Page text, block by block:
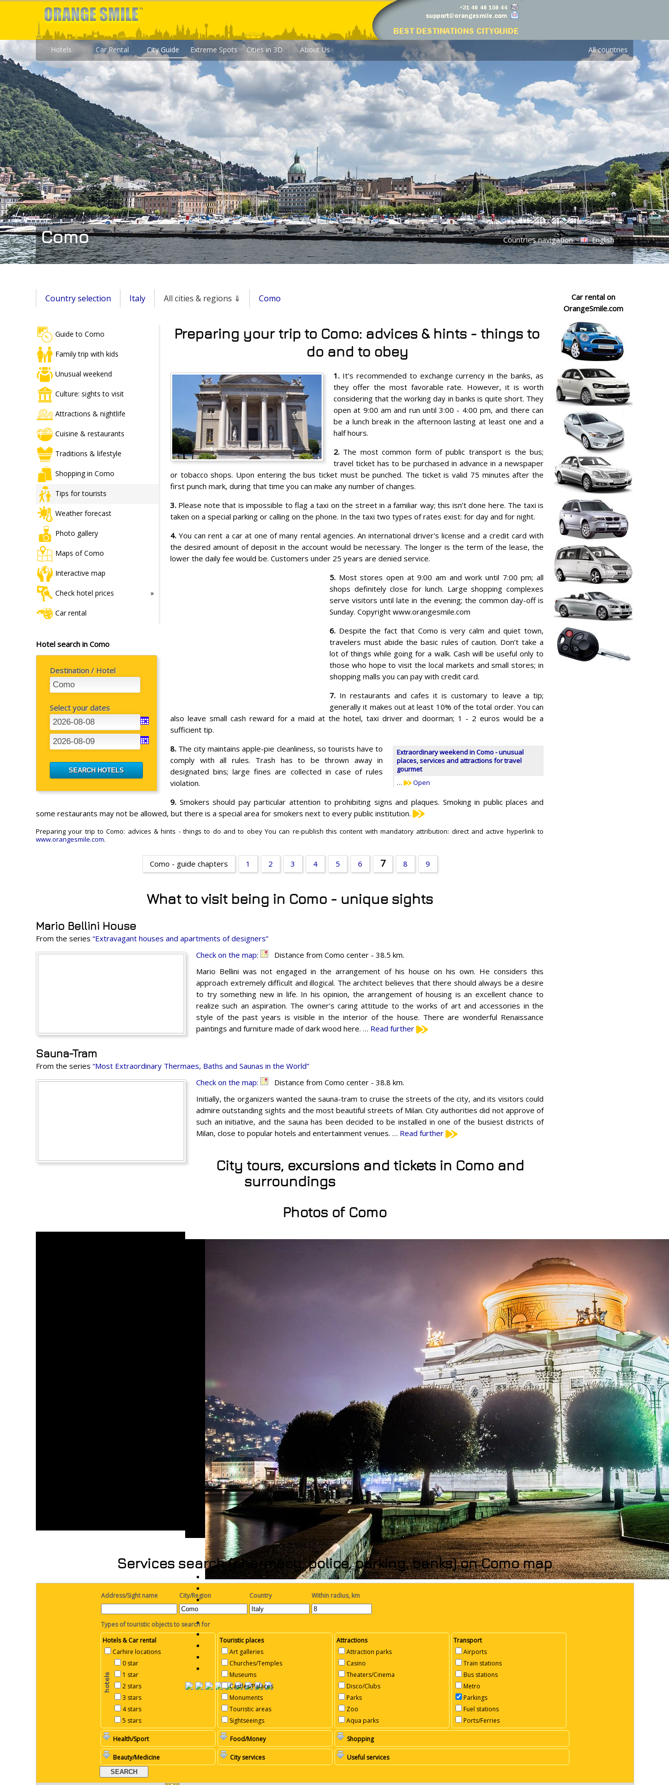
Hotels Car Rental City Guide Extreme Spots Cities in 3D About Us All countries
Como Countries navigation English
Country selection Italy All cities & regions ⇓ Como
Guide to Como
Family trip with kids
Unusual weekend
Culture: sights to visit
Attractions & nightlife
Cuisine & restaurants
Traditions & lifestyle
Shopping in Como
Tips for tourists
Weather forecast
Photo gallery
Maps of Como
Interactive map
Check hotel prices
Car rental
Hotel search in Como
Destination / Hotel
Select your dates
Preparing your trip to Como: advices & hints - things to
do and to obey
1. It’s recommended to exchange currency in the banks, as
they offer the most favorable rate. However, it is worth
considering that the working day in banks is quite short. They
open at 9:00 am and run until 3:00 - 4:00 pm, and there can
be a lunch break in the afternoon lasting at least one and a
half hours.
2. The most common form of public transport is the bus;
travel ticket has to be purchased in advance in a newspaper
or tobacco shops. Upon entering the bus ticket must be punched. The ticket is valid 75 minutes after the
first punch mark, during that time you can make any number of changes.
3. Please note that is impossible to flag a taxi on the street in a familiar way; this isn’t done here. The taxi is
taken on a special parking or calling on the phone. In the taxi two types of rates exist: for day and for night.
4.You can rent a car at one of many rental agencies. An international driver's license and a credit card with
the desired amount of deposit in the account would be necessary. The longer is the term of the lease, the
lower the daily fee would be. Customers under 25 years are denied service.
5. Most stores open at 9:00 am and work until 7:00 pm; all
shops definitely close for lunch. Large shopping complexes
serve visitors until late in the evening; the common day-off is
Sunday. Copyright www.orangesmile.com
6. Despite the fact that Como is very calm and quiet town,
travelers must abide the basic rules of caution. Don’t take a
lot of things while going for a walk. Cash will be useful only to
those who hope to visit the local markets and small stores; in
shopping malls you can pay with credit card.
7. In restaurants and cafes it is customary to leave a tip;
generally it makes out at least 10% of the total order. You can
also leave small cash reward for a maid at the hotel, taxi driver and doorman; 1 - 2 euros would be a
sufficient tip.
Extraordinary weekend in Como - unusual
places, services and attractions for travel
gourmet
…
Open
8. The city maintains apple-pie cleanliness, so tourists have to
comply with all rules. Trash has to be thrown away in
designated bins; large fines are collected in case of rules
violation.
9. Smokers should pay particular attention to prohibiting signs and plaques. Smoking in public places and
some restaurants may not be allowed, but there is a special area for smokers next to every public institution.
Preparing your trip to Como: advices & hints - things to do and to obey You can re-publish this content with mandatory attribution: direct and active hyperlink to
www.orangesmile.com.
Como - guide chapters 1 2 3 4 5 6 7 8 9
What to visit being in Como - unique sights
Mario Bellini House
From the series “Extravagant houses and apartments of designers”
Check on the map:
Distance from Como center - 38.5 km.
Mario Bellini was not engaged in the arrangement of his house on his own. He considers this
approach extremely difficult and illogical. The architect believes that there should always be a desire
to try something new in life. In his opinion, the arrangement of housing is an excellent chance to
realize such an aspiration. The owner's caring attitude to the works of art and accessories in the
style of the past years is visible in the interior of the house. There are wonderful Renaissance
paintings and furniture made of dark wood here. … Read further
Sauna-Tram
From the series “Most Extraordinary Thermaes, Baths and Saunas in the World”
Check on the map:
Distance from Como center - 38.8 km.
Initially, the organizers wanted the sauna-tram to cruise the streets of the city, and its visitors could
admire outstanding sights and the most beautiful streets of Milan. City authorities did not approve of
such an initiative, and the sauna has been decided to be installed in one of the busiest districts of
Milan, close to popular hotels and entertainment venues. … Read further
City tours, excursions and tickets in Como and
surroundings
Car rental on
OrangeSmile.com
Photos of Como
Services search (pharmacy, police, parking, banks) on Como map
Address/Sight name City/Region Country Within radius, km
Types of touristic objects to search for
Hotels & Car rental
Carhire locations
0 star
1 star
2 stars
3 stars
4 stars
5 stars
Touristic places
Art galleries
Churches/Temples
Museums
Castles/Palaces
Monuments
Touristic areas
Sightseeings
Attractions
Attraction parks
Casino
Theaters/Cinema
Disco/Clubs
Parks
Zoo
Aqua parks
Transport
Airports
Train stations
Bus stations
Metro
Parkings
Fuel stations
Ports/Ferries
Health/Sport Food/Money Shopping
Beauty/Medicine City services Useful services